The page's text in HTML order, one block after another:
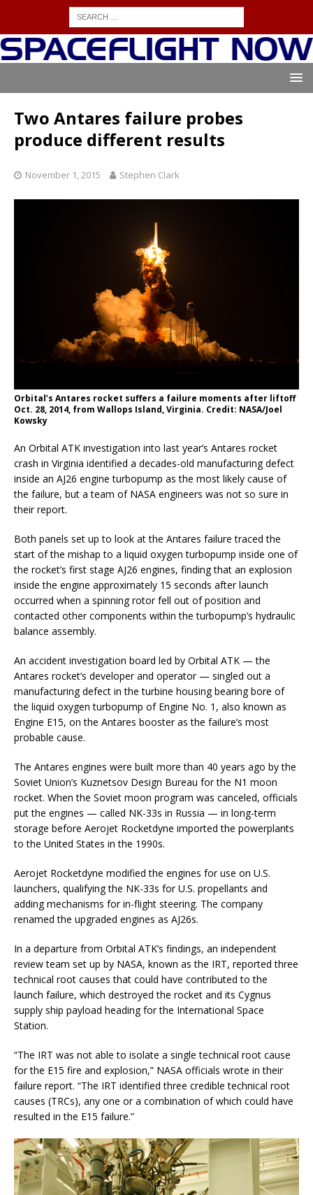
Two Antares failure probes
produce different results
November 1, 2015 Stephen Clark
Orbital’s Antares rocket suffers a failure moments after liftoff
Oct. 28, 2014, from Wallops Island, Virginia. Credit: NASA/Joel
Kowsky
An Orbital ATK investigation into last year’s Antares rocket
crash in Virginia identified a decades-old manufacturing defect
inside an AJ26 engine turbopump as the most likely cause of
the failure, but a team of NASA engineers was not so sure in
their report.
Both panels set up to look at the Antares failure traced the
start of the mishap to a liquid oxygen turbopump inside one of
the rocket’s first stage AJ26 engines, finding that an explosion
inside the engine approximately 15 seconds after launch
occurred when a spinning rotor fell out of position and
contacted other components within the turbopump’s hydraulic
balance assembly.
An accident investigation board led by Orbital ATK — the
Antares rocket’s developer and operator — singled out a
manufacturing defect in the turbine housing bearing bore of
the liquid oxygen turbopump of Engine No. 1, also known as
Engine E15, on the Antares booster as the failure’s most
probable cause.
The Antares engines were built more than 40 years ago by the
Soviet Union’s Kuznetsov Design Bureau for the N1 moon
rocket. When the Soviet moon program was canceled, officials
put the engines — called NK-33s in Russia — in long-term
storage before Aerojet Rocketdyne imported the powerplants
to the United States in the 1990s.
Aerojet Rocketdyne modified the engines for use on U.S.
launchers, qualifying the NK-33s for U.S. propellants and
adding mechanisms for in-flight steering. The company
renamed the upgraded engines as AJ26s.
In a departure from Orbital ATK’s findings, an independent
review team set up by NASA, known as the IRT, reported three
technical root causes that could have contributed to the
launch failure, which destroyed the rocket and its Cygnus
supply ship payload heading for the International Space
Station.
“The IRT was not able to isolate a single technical root cause
for the E15 fire and explosion,” NASA officials wrote in their
failure report. “The IRT identified three credible technical root
causes (TRCs), any one or a combination of which could have
resulted in the E15 failure.”